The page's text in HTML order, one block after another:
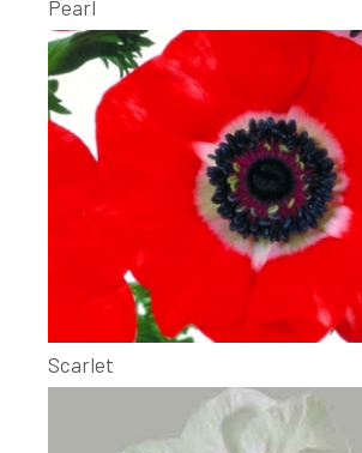
Pearl
Scarlet